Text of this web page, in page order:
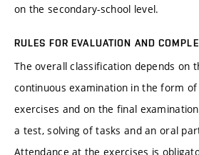
on the secondary-school level.
RULES FOR EVALUATION AND
The overall classification depends on
continuous examination in the form
exercises and on the final
a test, solving of tasks and an oral
Attendance at the exercises is